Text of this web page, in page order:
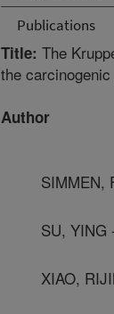
Publications
Title: The
the
Author
SIMMEN,
SU, YING
XIAO,